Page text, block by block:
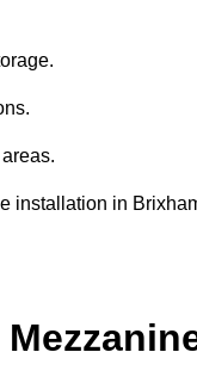
installation in